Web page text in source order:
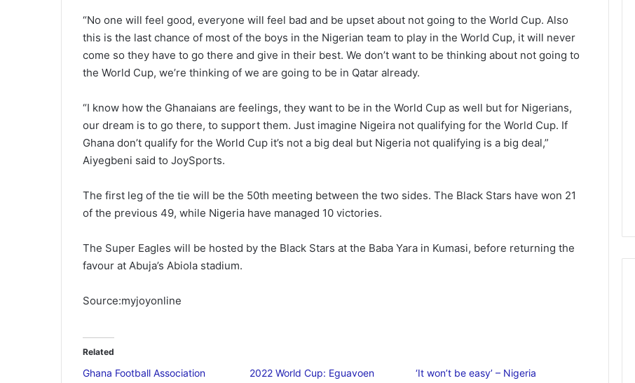
“No one will feel good, everyone will feel bad and be upset about not going to the World Cup. Also
this is the last chance of most of the boys in the Nigerian team to play in the World Cup, it will never
come so they have to go there and give in their best. We don’t want to be thinking about not going to
the World Cup, we’re thinking of we are going to be in Qatar already.
“I know how the Ghanaians are feelings, they want to be in the World Cup as well but for Nigerians,
our dream is to go there, to support them. Just imagine Nigeira not qualifying for the World Cup. If
Ghana don’t qualify for the World Cup it’s not a big deal but Nigeria not qualifying is a big deal,”
Aiyegbeni said to JoySports.
The first leg of the tie will be the 50th meeting between the two sides. The Black Stars have won 21
of the previous 49, while Nigeria have managed 10 victories.
The Super Eagles will be hosted by the Black Stars at the Baba Yara in Kumasi, before returning the
favour at Abuja’s Abiola stadium.
Source:myjoyonline
Related
Ghana Football Association
2022 World Cup: Eguavoen
‘It won’t be easy’ – Nigeria